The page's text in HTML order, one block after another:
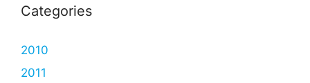
Categories
2010
2011